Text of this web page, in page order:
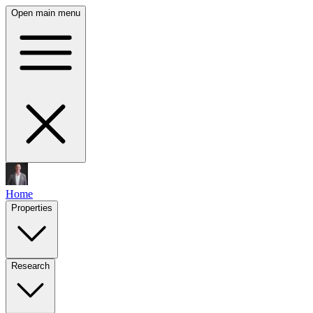
Open main menu
Home
Properties
Research